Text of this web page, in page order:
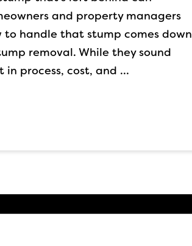
and property managers
handle that stump comes down
removal. While they sound
in process, cost, and …